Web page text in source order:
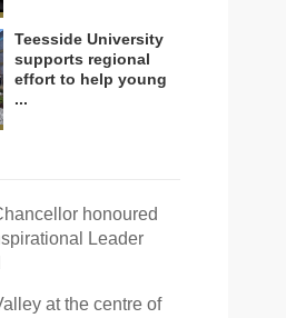
Teesside University
supports regional
effort to help young
...
honoured
Leader
at the centre of